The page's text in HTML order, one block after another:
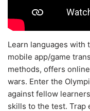
Learn languages with
mobile app/game
methods, offers
wars. Enter the
against fellow
skills to the test. Trap